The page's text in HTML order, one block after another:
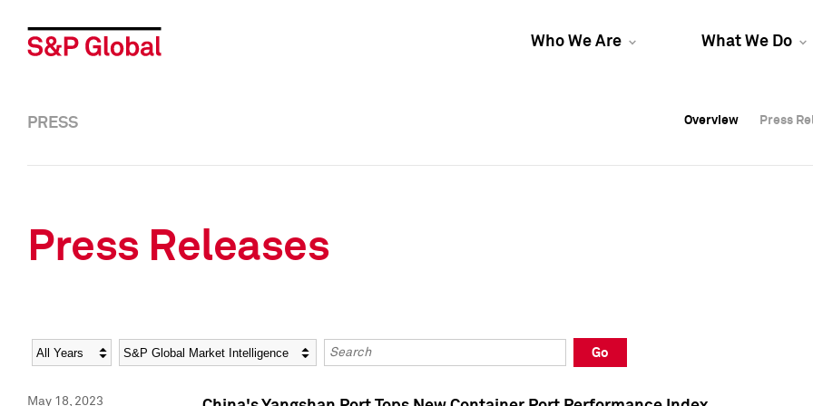
Who We Are What We Do
Overview Press
Overview Press
PRESS Overview Press
Press Releases
Year Category Keywords
Go
May 18, 2023